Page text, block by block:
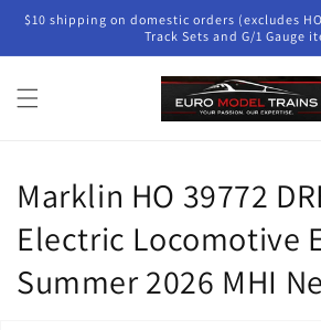
Skip to
content
$10 shipping on domestic orders (excludes
Track Sets and G/1 Gauge
Marklin HO 39772
Electric Locomotive
Summer 2026 MHI